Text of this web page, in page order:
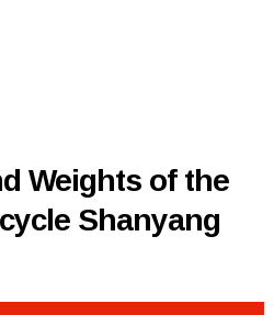
Weights of the
Shanyang